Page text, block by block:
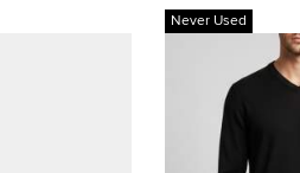
Never Used